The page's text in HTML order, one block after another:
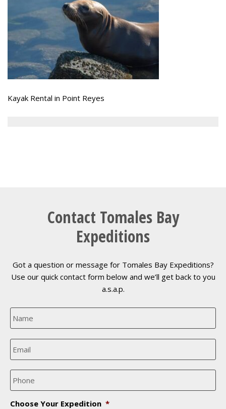
Kayak Rental in Point Reyes
Contact Tomales Bay
Expeditions
Got a question or message for Tomales Bay Expeditions?
Use our quick contact form below and we’ll get back to you
a.s.a.p.
N
a
m
e
*
E
m
a
i
*
P
h
o
n
Choose Your Expedition *